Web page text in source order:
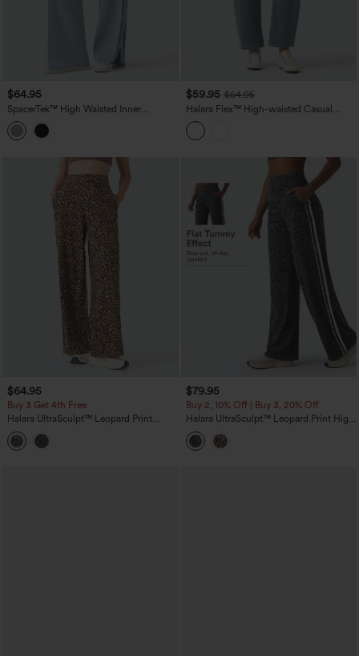
$64.95
SpacerTek™ High Waisted Inner
Drawstring Contrast Ribbed Split
Casual Wide Leg Pants with Pockets
$59.95 $64.95
Halara Flex™ High-waisted Casual
Barrel Leg Jeans with Pockets
$64.95
Buy 3 Get 4th Free
Halara UltraSculpt™ Leopard Print
High-waisted Wide Leg Yoga Pants
with Pockets
$79.95
Buy 2, 10% Off | Buy 3, 20% Off
Halara UltraSculpt™ Leopard Print High
Waisted Tummy Control Side Stripes
Yoga Straight Leg Pants with Pockets